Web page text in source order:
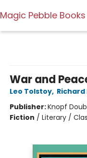
Magic Pebble Books
War and
Leo Tolstoy, Richard
Publisher:Knopf
Fiction / Literary /